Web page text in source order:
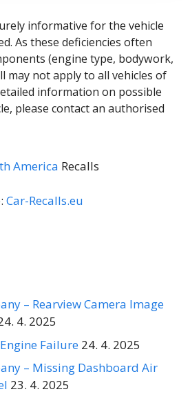
informative for the vehicle
As these deficiencies often
(engine type, bodywork,
may not apply to all vehicles of
information on possible
please contact an authorised
America Recalls
Car-Recalls.eu
– Rearview Camera Image
4. 2025
Failure 24. 4. 2025
– Missing Dashboard Air
23. 4. 2025